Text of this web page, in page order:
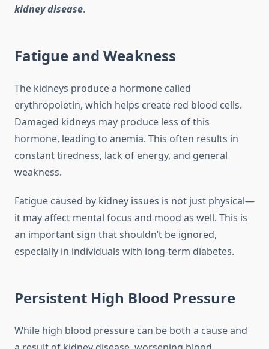
kidney disease.
Fatigue and Weakness
The kidneys produce a hormone called
erythropoietin, which helps create red blood cells.
Damaged kidneys may produce less of this
hormone, leading to anemia. This often results in
constant tiredness, lack of energy, and general
weakness.
Fatigue caused by kidney issues is not just physical—
it may affect mental focus and mood as well. This is
an important sign that shouldn’t be ignored,
especially in individuals with long-term diabetes.
Persistent High Blood Pressure
While high blood pressure can be both a cause and